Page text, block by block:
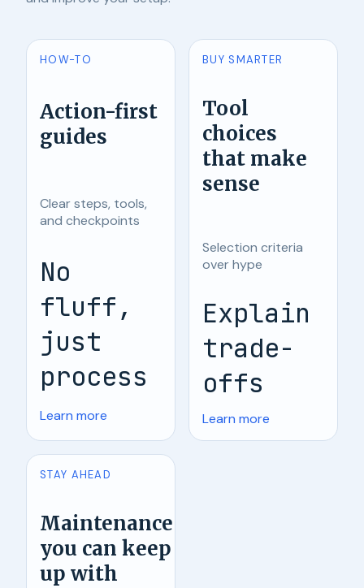
HOW-TO
Action-first
guides
Clear steps, tools,
and checkpoints
No
fluff,
just
process
Learn more
BUY SMARTER
Tool
choices
that make
sense
Selection criteria
over hype
Explain
trade-
offs
Learn more
STAY AHEAD
Maintenance
you can keep
up with